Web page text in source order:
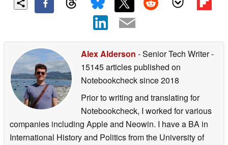
Alex Alderson - Senior Tech Writer-
15145 articles published on
Notebookchecksince 2018
Prior to writing and translating for
Notebookcheck, I worked for various
companies including Apple and Neowin. I have a BA in
International History and Politics from the University of